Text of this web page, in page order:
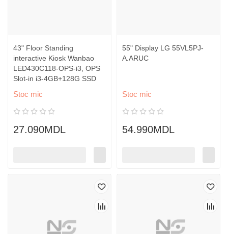
43" Floor Standing
interactive Kiosk Wanbao
LED430C118-OPS-i3, OPS
Slot-in i3-4GB+128G SSD
Stoc mic
27.090MDL
55" Display LG 55VL5PJ-
A.ARUC
Stoc mic
54.990MDL